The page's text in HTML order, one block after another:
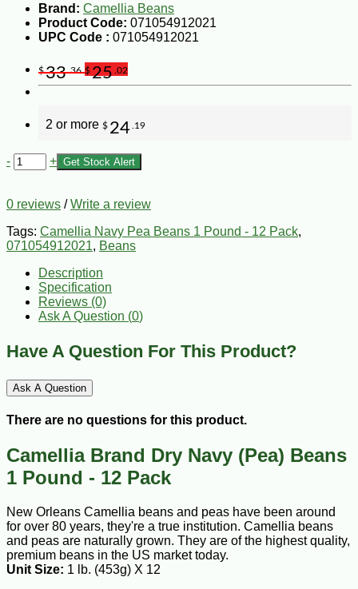
Brand: Camellia Beans
Product Code: 071054912021
UPC Code : 071054912021
$33.36 $25 .02
2 or more $ 24 .19
- + Get Stock Alert
0 reviews /Write a review
Tags: Camellia Navy Pea Beans 1 Pound - 12 Pack,
071054912021, Beans
Description
Specification
Reviews (0)
Ask A Question (0)
Have A Question For This Product?
Ask A Question
There are no questions for this product.
Camellia Brand Dry Navy (Pea) Beans
1 Pound - 12 Pack
New Orleans Camellia beans and peas have been around
for over 80 years, they're a true institution. Camellia beans
and peas are naturally grown. They are of the highest quality,
premium beans in the US market today.
Unit Size: 1 lb. (453g) X 12